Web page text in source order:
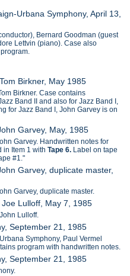
Urbana Symphony, April 13,
Bernard Goodman (guest
Lettvin (piano). Case also
Birkner, May 1985
Birkner. Case contains
Band II and also for Jazz Band I,
for Jazz Band I, John Garvey is on
Garvey, May, 1985
Garvey. Handwritten notes for
in Item 1 withTape 6. Label on tape
#1."
Garvey, duplicate master,
Garvey, duplicate master.
Lulloff, May 7, 1985
Lulloff.
September 21, 1985
Symphony, Paul Vermel
program with handwritten notes.
September 21, 1985